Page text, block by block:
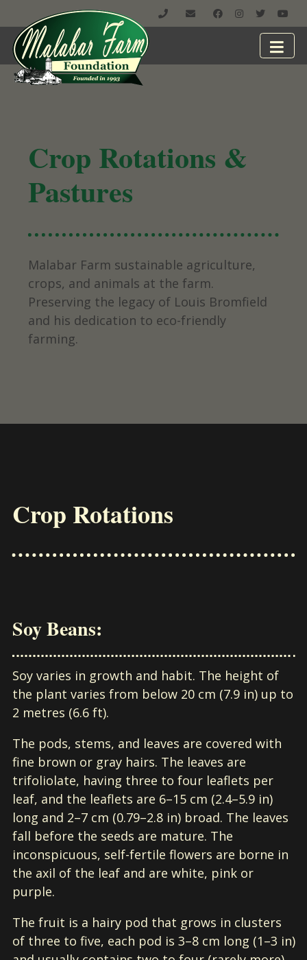
Crop Rotations &
Pastures
Malabar Farm sustainable agriculture,
crops, and animals at the farm.
Preserving the legacy of Louis Bromfield
and his dedication to eco-friendly
farming.
Crop Rotations
Soy Beans:
Soy varies in growth and habit. The height of
the plant varies from below 20 cm (7.9 in) up to
2 metres (6.6 ft).
The pods, stems, and leaves are covered with
fine brown or gray hairs. The leaves are
trifoliolate, having three to four leaflets per
leaf, and the leaflets are 6–15 cm (2.4–5.9 in)
long and 2–7 cm (0.79–2.8 in) broad. The leaves
fall before the seeds are mature. The
inconspicuous, self-fertile flowers are borne in
the axil of the leaf and are white, pink or
purple.
The fruit is a hairy pod that grows in clusters
of three to five, each pod is 3–8 cm long (1–3 in)